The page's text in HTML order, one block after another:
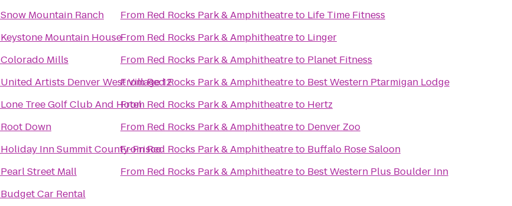
Snow Mountain Ranch
Keystone Mountain House
Colorado Mills
United Artists Denver West Village 12
Lone Tree Golf Club And Hotel
Root Down
Holiday Inn Summit County-Frisco
Pearl Street Mall
Budget Car Rental
From Red Rocks Park & Amphitheatreto Life Time Fitness
From Red Rocks Park & Amphitheatreto Linger
From Red Rocks Park & Amphitheatreto Planet Fitness
FromRed Rocks Park & Amphitheatreto Best Western Ptarmigan Lodge
From Red Rocks Park & Amphitheatreto Hertz
From Red Rocks Park & Amphitheatreto Denver Zoo
FromRed Rocks Park & Amphitheatreto Buffalo Rose Saloon
From Red Rocks Park & Amphitheatreto Best Western Plus Boulder Inn